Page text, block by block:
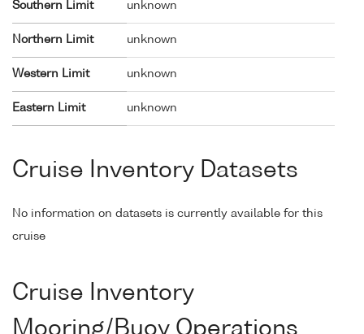
Southern Limit unknown
Northern Limit unknown
Western Limit unknown
Eastern Limit unknown
Cruise Inventory Datasets
No information on datasets is currently available for this
cruise
Cruise Inventory
Mooring/Buoy Operations